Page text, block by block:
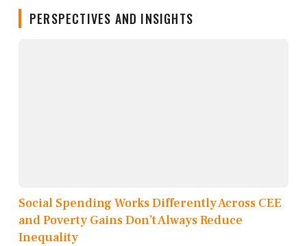
PERSPECTIVES AND INSIGHTS
Social Spending Works Differently Across CEE
and Poverty Gains Don’t Always Reduce
Inequality